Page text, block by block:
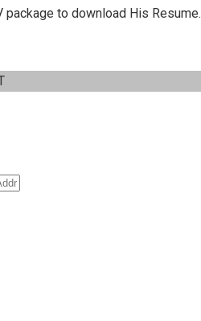
package to download His Resume.